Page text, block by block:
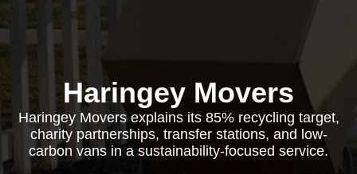
Haringey Movers
Haringey Movers explains its 85% recycling target,
charity partnerships, transfer stations, and low-
carbon vans in a sustainability-focused service.